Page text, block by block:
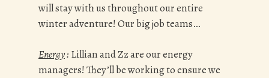
will stay with us throughout our entire
winter adventure! Our big job teams…
Energy: Lillian and Zz are our energy
managers! They’ll be working to ensure we